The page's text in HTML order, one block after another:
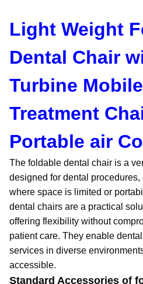
Light Weight
Dental Chair
Turbine
Treatment
Portable air
The foldable dental chair is a
designed for dental
where space is limited or
dental chairs are a practical
offering flexibility without
patient care. They enable
services in diverse
accessible.
Standard Accessories of